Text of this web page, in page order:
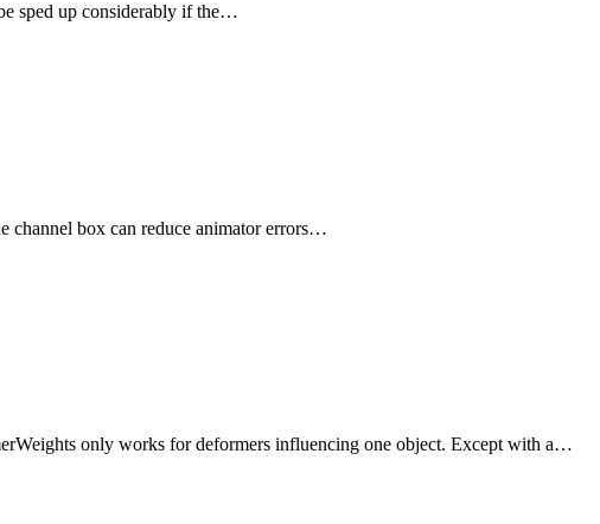
sped up considerably if the…
channel box can reduce animator errors…
only works for deformers influencing one object. Except with a…